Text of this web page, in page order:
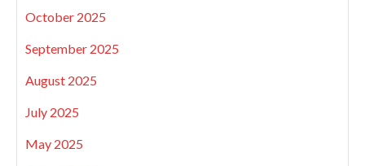
October 2025
September 2025
August 2025
July 2025
May 2025